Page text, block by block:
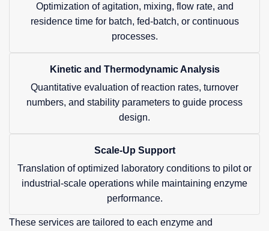
Optimization of agitation, mixing, flow rate, and
residence time for batch, fed-batch, or continuous
processes.
Kinetic and Thermodynamic Analysis
Quantitative evaluation of reaction rates, turnover
numbers, and stability parameters to guide process
design.
Scale-Up Support
Translation of optimized laboratory conditions to pilot or
industrial-scale operations while maintaining enzyme
performance.
These services are tailored to each enzyme and